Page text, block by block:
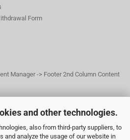
and other technologies.
also from third-party suppliers, to
and analyze the usage of our website in
Form
Manager -> Footer 2nd Column Content
Manager -> Footer 3rd Column in the